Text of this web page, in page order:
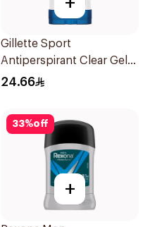
Gillette Sport
Antiperspirant Clear Gel
70Ml
24.66
33%off
+